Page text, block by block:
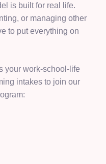
is built for real life.
or managing other
to put everything on
your work-school-life
intakes to join our